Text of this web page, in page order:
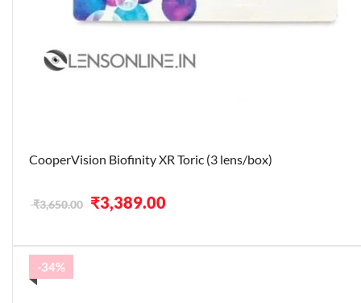
CooperVision Biofinity XR Toric (3 lens/box)
₹3,650.00 Original
price
₹3,650.00.
₹3,389.00Current
₹3,389.00.
-34%